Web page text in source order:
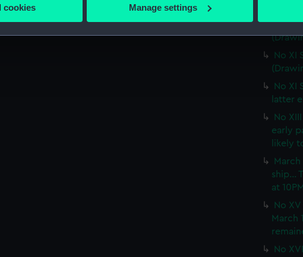
cookies to remember your preferences, understand how our
use cookies to tailor our marketing to your interests and deliver
choose to allow all cookies, change your preferences or opt-out at
cookies Manage settings
No X
No XI
No XI
latter
No
early
likely
ship...
at
No
March
No